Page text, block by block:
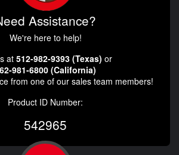
Assistance?
We're here to help!
at 512-982-9393 (Texas) or
981-6800 (California)
from one of our sales team members!
Product ID Number:
542965